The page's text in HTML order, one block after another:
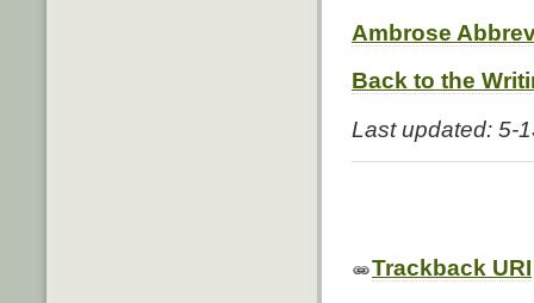
Ambrose
Back to the
Last updated: 5-
Trackback URI